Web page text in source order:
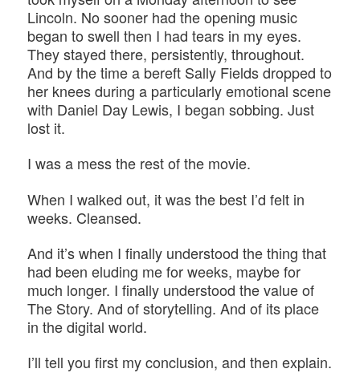
Lincoln. No sooner had the opening music
began to swell then I had tears in my eyes.
They stayed there, persistently, throughout.
And by the time a bereft Sally Fields dropped to
her knees during a particularly emotional scene
with Daniel Day Lewis, I began sobbing. Just
lost it.
I was a mess the rest of the movie.
When I walked out, it was the best I’d felt in
weeks. Cleansed.
And it’s when I finally understood the thing that
had been eluding me for weeks, maybe for
much longer. I finally understood the value of
The Story. And of storytelling. And of its place
in the digital world.
I’ll tell you first my conclusion, and then explain.